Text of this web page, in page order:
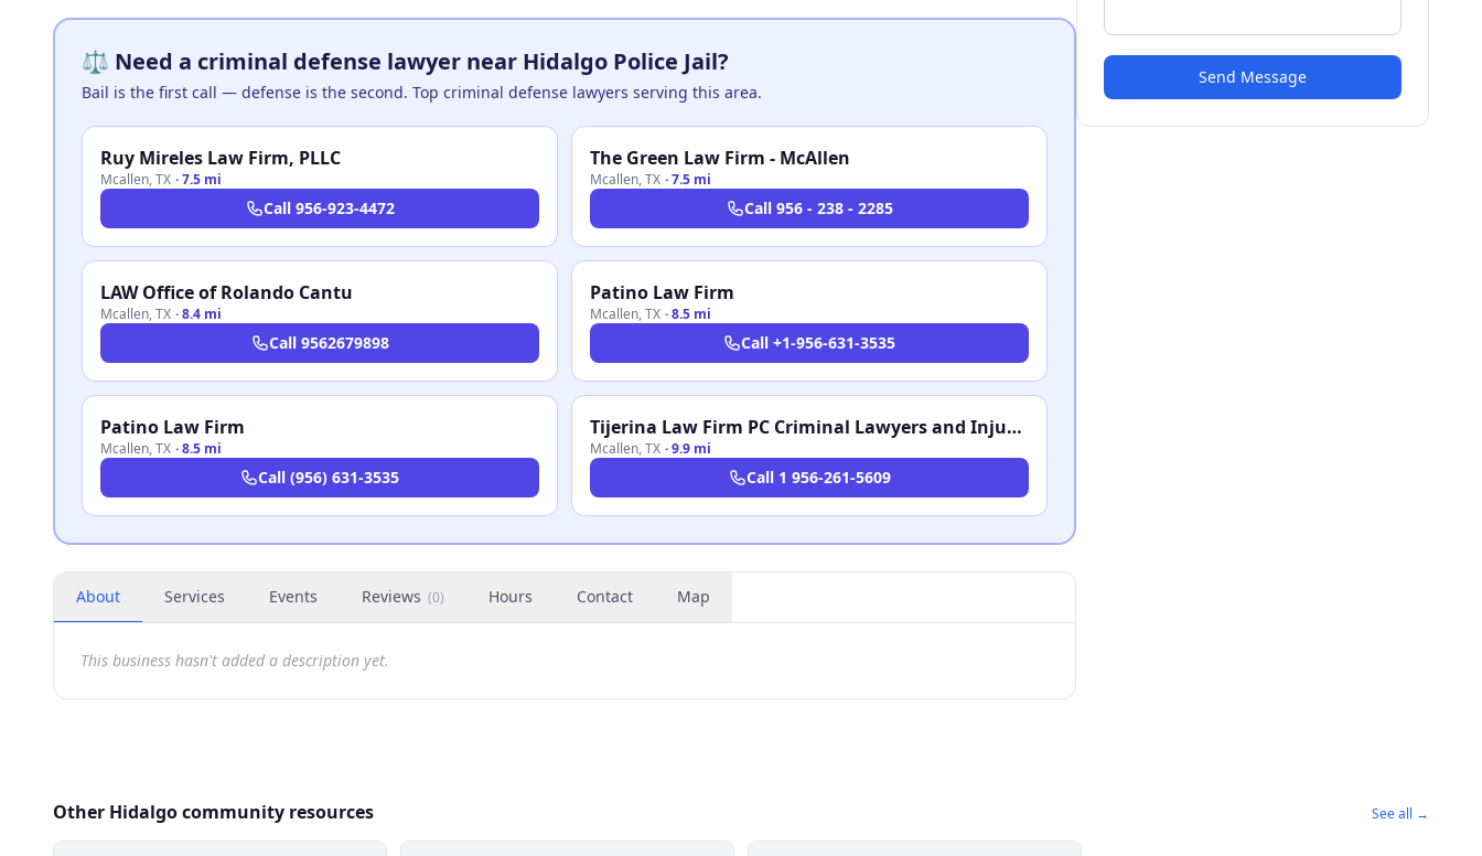
⚖️ Need a criminal defense lawyer near Hidalgo Police Jail?
Bail is the first call — defense is the second. Top criminal defense lawyers serving this area.
Ruy Mireles Law Firm, PLLC
Mcallen,TX ·7.5 mi
Call 956-923-4472
The Green Law Firm - McAllen
Mcallen,TX ·7.5 mi
Call 956 - 238 - 2285
LAW Office of Rolando Cantu
Mcallen,TX ·8.4 mi
Call 9562679898
Patino Law Firm
Mcallen,TX ·8.5 mi
Call +1-956-631-3535
Patino Law Firm
Mcallen,TX ·8.5 mi
Call (956) 631-3535
Tijerina Law Firm PC Criminal Lawyers and Injury Attorneys
Mcallen,TX ·9.9 mi
Call 1 956-261-5609
About Services Events Reviews (0) Hours Contact Map
This business hasn't added a description yet.
Send Message
Other Hidalgo community resources See all →